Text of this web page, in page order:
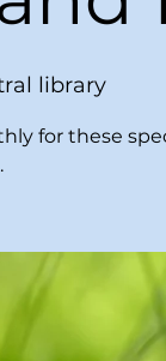
library
for these